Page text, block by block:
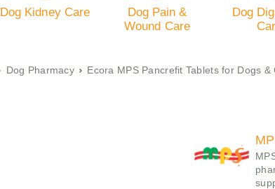
Dog Kidney Care
Dog Pain &
Wound Care
Dog
Dog Pharmacy Ecora MPS Pancrefit Tablets for Dogs &